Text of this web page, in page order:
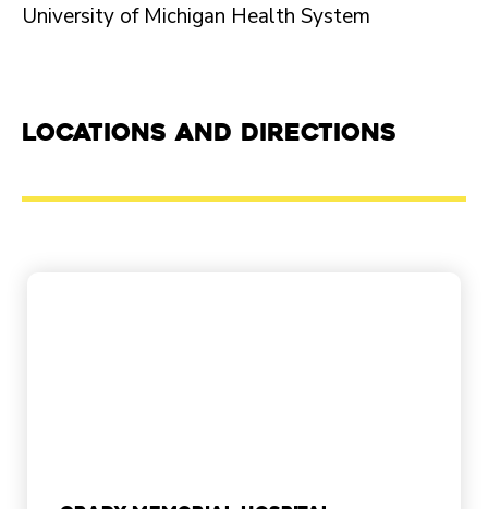
University of Michigan Health System
Locations and Directions